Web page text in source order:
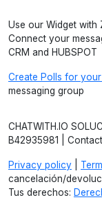
Use our Widget with
Connect your
CRM and HUBSPOT
Create Polls for
messaging group
CHATWITH.IO
B42935981 |
Privacy policy
cancelación/
Tus derechos: